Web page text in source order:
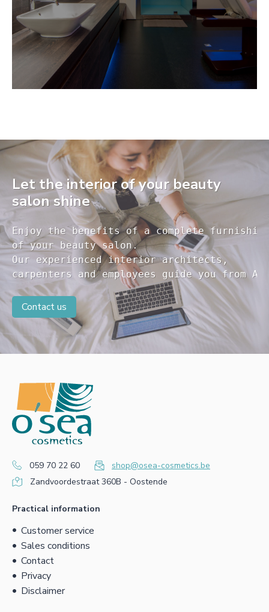
Let the interior of your beauty
salon shine
Enjoy the benefits of a complete
of your beauty salon.
Our experienced interior architects,
carpenters and employees guide you from A
Contact us
059 70 22 60
shop@osea-cosmetics.be
Zandvoordestraat 360B - Oostende
Practical information
Customer service
Sales conditions
Contact
Privacy
Disclaimer